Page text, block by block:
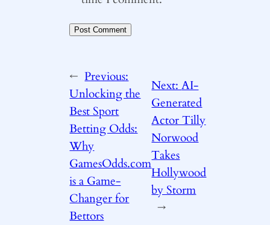
← Previous:
Unlocking the
Best Sport
Betting Odds:
Why
GamesOdds.com
is a Game-
Changer for
Bettors
Next:AI-
Generated
Actor Tilly
Norwood
Takes
Hollywood
by Storm
→